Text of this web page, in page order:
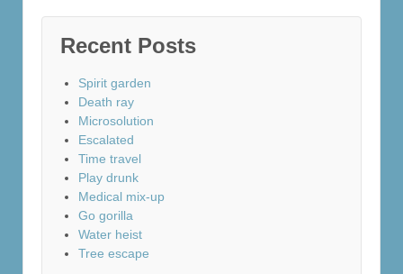
Recent Posts
Spirit garden
Death ray
Microsolution
Escalated
Time travel
Play drunk
Medical mix-up
Go gorilla
Water heist
Tree escape